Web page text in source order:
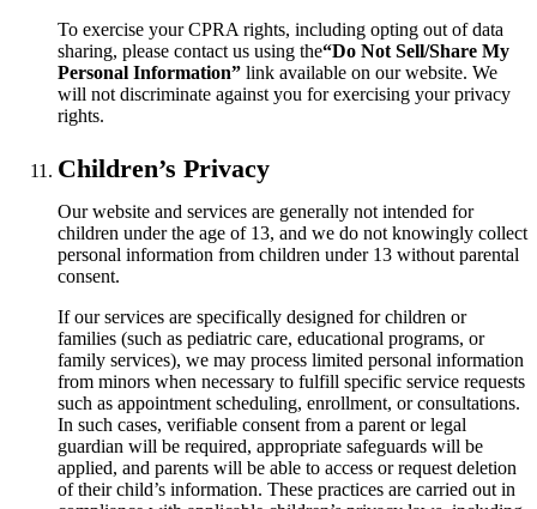
To exercise your CPRA rights, including opting out of data
sharing, please contact us using the“Do Not Sell/Share My
Personal Information” link available on our website. We
will not discriminate against you for exercising your privacy
rights.
Children’s Privacy
Our website and services are generally not intended for
children under the age of 13, and we do not knowingly collect
personal information from children under 13 without parental
consent.
If our services are specifically designed for children or
families (such as pediatric care, educational programs, or
family services), we may process limited personal information
from minors when necessary to fulfill specific service requests
such as appointment scheduling, enrollment, or consultations.
In such cases, verifiable consent from a parent or legal
guardian will be required, appropriate safeguards will be
applied, and parents will be able to access or request deletion
of their child’s information. These practices are carried out in